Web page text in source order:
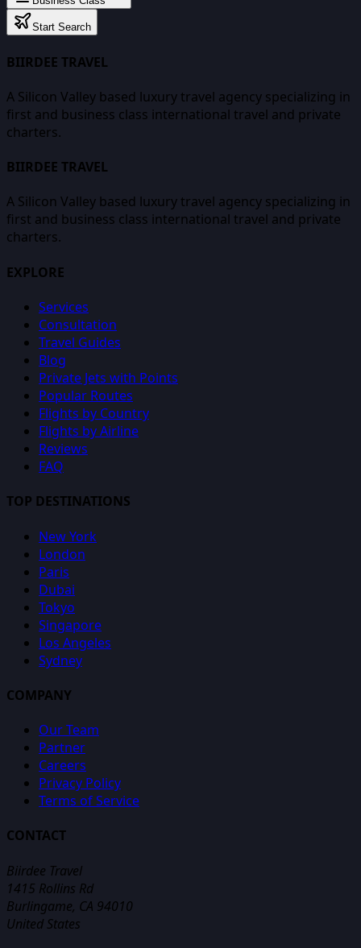
Start Search
BIIRDEE TRAVEL
A Silicon Valley based luxury travel agency specializing in
first and business class international travel and private
charters.
BIIRDEE TRAVEL
A Silicon Valley based luxury travel agency specializing in
first and business class international travel and private
charters.
EXPLORE
Services
Consultation
Travel Guides
Blog
Private Jets with Points
Popular Routes
Flights by Country
Flights by Airline
Reviews
FAQ
TOP DESTINATIONS
New York
London
Paris
Dubai
Tokyo
Singapore
Los Angeles
Sydney
COMPANY
Our Team
Partner
Careers
Privacy Policy
Terms of Service
CONTACT
Biirdee Travel
1415 Rollins Rd
Burlingame, CA 94010
United States